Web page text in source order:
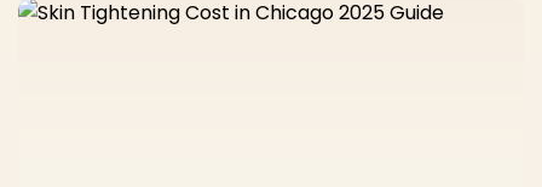
laxity), a customized plan, and an accredited setting